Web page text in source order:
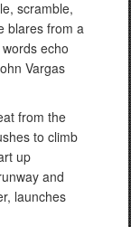
scramble,
blares from a
echo
Vargas
from the
to climb
up
and
launches